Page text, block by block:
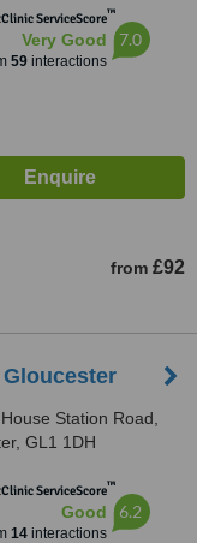
ServiceScore™
Very Good
59interactions
7.0
from £92
Station Road,
GL1 1DH
ServiceScore™
Good
14interactions
6.2